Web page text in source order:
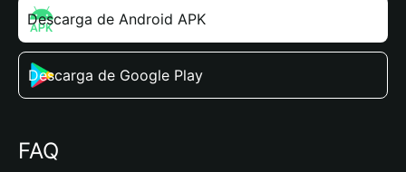
Descarga de Android APK
Descarga de Google Play
FAQ